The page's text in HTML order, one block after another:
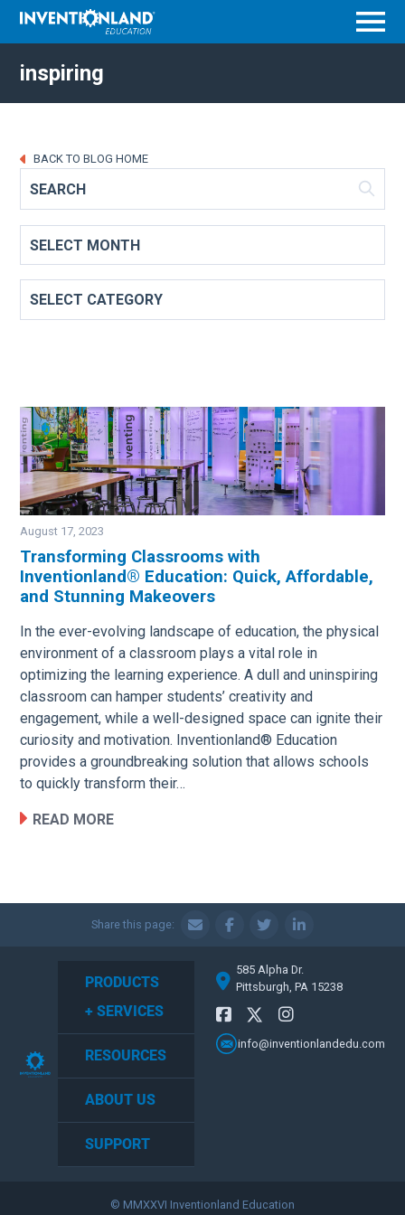
inspiring
BACK TO BLOG HOME
Image
August 17, 2023
Transforming Classrooms with
Inventionland® Education: Quick, Affordable,
and Stunning Makeovers
In the ever-evolving landscape of education, the physical
environment of a classroom plays a vital role in
optimizing the learning experience. A dull and uninspiring
classroom can hamper students’ creativity and
engagement, while a well-designed space can ignite their
curiosity and motivation. Inventionland® Education
provides a groundbreaking solution that allows schools
to quickly transform their…
READ MORE
Share this page:
PRODUCTS
+ SERVICES
RESOURCES
ABOUT US
SUPPORT
585 Alpha Dr.
Pittsburgh, PA 15238
info@inventionlandedu.com
© MMXXVI Inventionland Education